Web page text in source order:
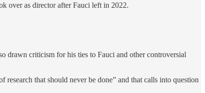
over as director after Fauci left in 2022.
drawn criticism for his ties to Fauci and other controversial
research that should never be done” and that calls into question